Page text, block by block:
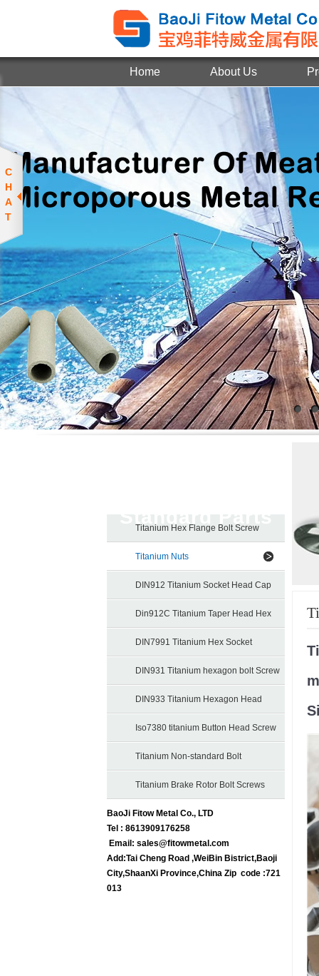
Home About Us
Titanium Hex Flange Bolt Screw
Titanium Nuts
DIN912 Titanium Socket Head Cap
Screw
Din912C Titanium Taper Head Hex
Bolts
DIN7991 Titanium Hex Socket
Countersunk Bolts
DIN931 Titanium hexagon bolt Screw
DIN933 Titanium Hexagon Head
Screws
Iso7380 titanium Button Head Screw
bolt
Titanium Non-standard Bolt
Titanium Brake Rotor Bolt Screws
BaoJi Fitow Metal Co., LTD
Tel : 8613909176258
Email: sales@fitowmetal.com
Add:Tai Cheng Road ,WeiBin Bistrict,Baoji
City,ShaanXi Province,China Zip code :721
013
C
H
A
T